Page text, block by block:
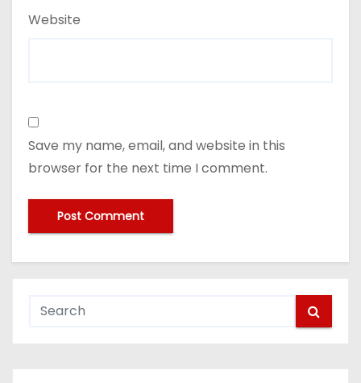
Website
Save my name, email, and website in this
browser for the next time I comment.